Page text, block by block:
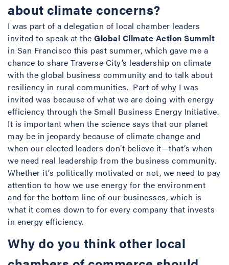
about climate concerns?
I was part of a delegation of local chamber leaders
invited to speak at the Global Climate Action Summit
in San Francisco this past summer, which gave me a
chance to share Traverse City’s leadership on climate
with the global business community and to talk about
resiliency in rural communities. Part of why I was
invited was because of what we are doing with energy
efficiency through the Small Business Energy Initiative.
It is important when the science says that our planet
may be in jeopardy because of climate change and
when our elected leaders don’t believe it—that’s when
we need real leadership from the business community.
Whether it’s politically motivated or not, we need to pay
attention to how we use energy for the environment
and for the bottom line of our businesses, which is
what it comes down to for every company that invests
in energy efficiency.
Why do you think other local